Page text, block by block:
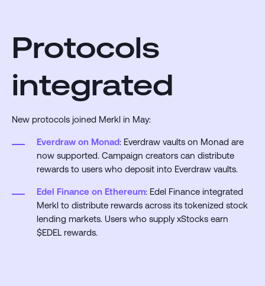
Protocols
integrated
New protocols joined Merkl in May:
Everdraw on Monad: Everdraw vaults on Monad are
now supported. Campaign creators can distribute
rewards to users who deposit into Everdraw vaults.
Edel Finance on Ethereum: Edel Finance integrated
Merkl to distribute rewards across its tokenized stock
lending markets. Users who supply xStocks earn
$EDEL rewards.